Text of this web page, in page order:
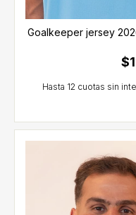
Goalkeeper jersey